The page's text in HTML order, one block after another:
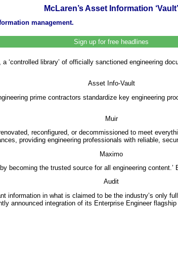
McLaren’s Asset Information ‘Vault’
management.
Sign up for free headlines
library’ of officially sanctioned engineering
Asset Info-Vault
prime contractors standardize key engineering
Muir
reconfigured, or decommissioned to meet
providing engineering professionals with reliable,
Maximo
becoming the trusted source for all engineering
Audit
information in what is claimed to be the industry’s only
announced integration of its Enterprise Engineer